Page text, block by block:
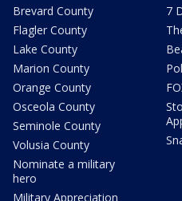
Brevard County
Flagler County
Lake County
Marion County
Orange County
Osceola County
Seminole County
Volusia County
Nominate a military
hero
Military Appreciation
7